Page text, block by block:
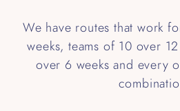
We have routes that work
weeks, teams of 10 over
over 6 weeks and every